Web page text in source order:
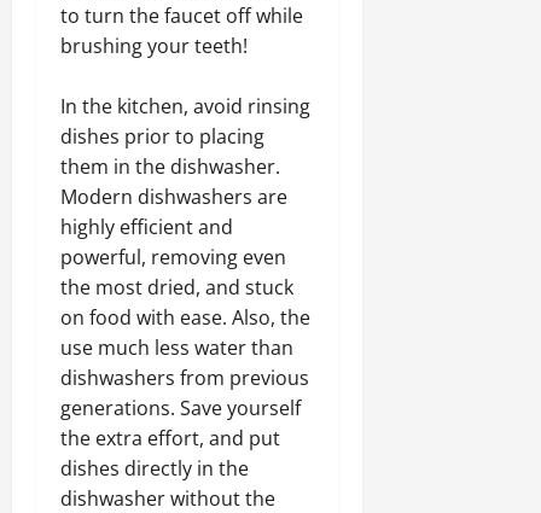
to turn the faucet off while
brushing your teeth!
In the kitchen, avoid rinsing
dishes prior to placing
them in the dishwasher.
Modern dishwashers are
highly efficient and
powerful, removing even
the most dried, and stuck
on food with ease. Also, the
use much less water than
dishwashers from previous
generations. Save yourself
the extra effort, and put
dishes directly in the
dishwasher without the